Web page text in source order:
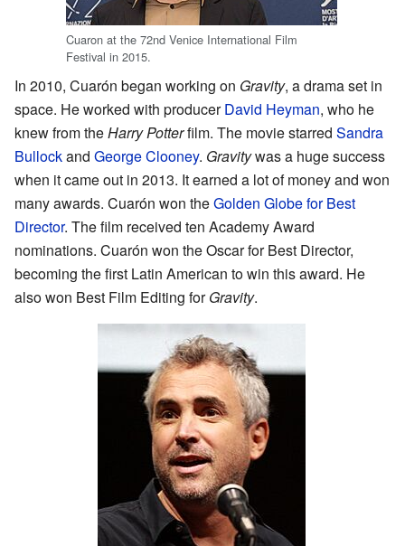
Cuaron at the 72nd Venice International Film
Festival in 2015.
In 2010, Cuarón began working on Gravity, a drama set in
space. He worked with producerDavid Heyman, who he
knew from theHarry Potterfilm. The movie starred Sandra
Bullockand George Clooney. Gravitywas a huge success
when it came out in 2013. It earned a lot of money and won
many awards. Cuarón won theGolden Globe for Best
Director. The film received ten Academy Award
nominations. Cuarón won the Oscar for Best Director,
becoming the first Latin American to win this award. He
also won Best Film Editing forGravity.